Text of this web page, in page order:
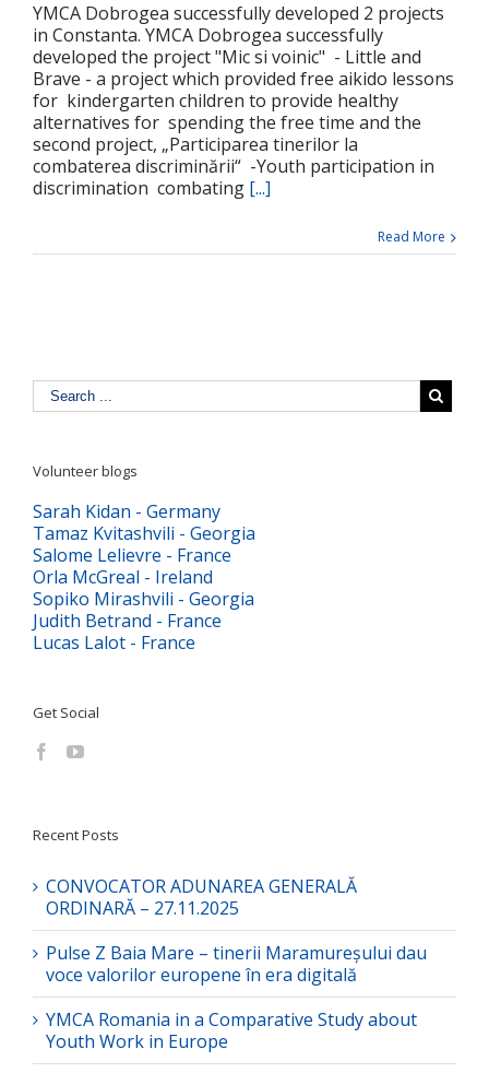
YMCA Dobrogea successfully developed 2 projects
in Constanta. YMCA Dobrogea successfully
developed the project "Mic si voinic" - Little and
Brave - a project which provided free aikido lessons
for kindergarten children to provide healthy
alternatives for spending the free time and the
second project, „Participarea tinerilor la
combaterea discriminării“ -Youth participation in
discrimination combating [...]
Read More
Volunteer blogs
Sarah Kidan - Germany
Tamaz Kvitashvili - Georgia
Salome Lelievre - France
Orla McGreal - Ireland
Sopiko Mirashvili - Georgia
Judith Betrand - France
Lucas Lalot - France
Get Social
Recent Posts
CONVOCATOR ADUNAREA GENERALĂ
ORDINARĂ – 27.11.2025
Pulse Z Baia Mare – tinerii Maramureșului dau
voce valorilor europene în era digitală
YMCA Romania in a Comparative Study about
Youth Work in Europe